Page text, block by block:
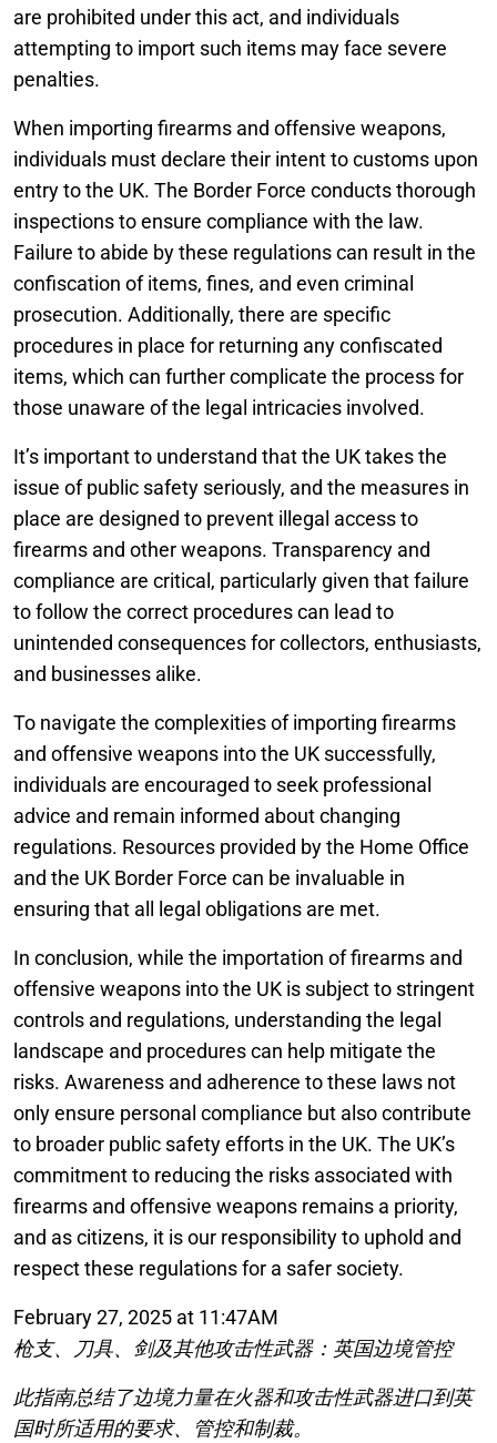
are prohibited under this act, and individuals
attempting to import such items may face severe
penalties.
When importing firearms and offensive weapons,
individuals must declare their intent to customs upon
entry to the UK. The Border Force conducts thorough
inspections to ensure compliance with the law.
Failure to abide by these regulations can result in the
confiscation of items, fines, and even criminal
prosecution. Additionally, there are specific
procedures in place for returning any confiscated
items, which can further complicate the process for
those unaware of the legal intricacies involved.
It’s important to understand that the UK takes the
issue of public safety seriously, and the measures in
place are designed to prevent illegal access to
firearms and other weapons. Transparency and
compliance are critical, particularly given that failure
to follow the correct procedures can lead to
unintended consequences for collectors, enthusiasts,
and businesses alike.
To navigate the complexities of importing firearms
and offensive weapons into the UK successfully,
individuals are encouraged to seek professional
advice and remain informed about changing
regulations. Resources provided by the Home Office
and the UK Border Force can be invaluable in
ensuring that all legal obligations are met.
In conclusion, while the importation of firearms and
offensive weapons into the UK is subject to stringent
controls and regulations, understanding the legal
landscape and procedures can help mitigate the
risks. Awareness and adherence to these laws not
only ensure personal compliance but also contribute
to broader public safety efforts in the UK. The UK’s
commitment to reducing the risks associated with
firearms and offensive weapons remains a priority,
and as citizens, it is our responsibility to uphold and
respect these regulations for a safer society.
February 27, 2025 at 11:47AM
枪支、刀具、剑及其他攻击性武器：英国边境管控
此指南总结了边境力量在火器和攻击性武器进口到英
国时所适用的要求、管控和制裁。